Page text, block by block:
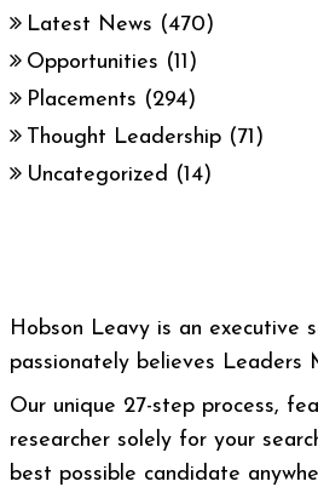
Latest News (470)
Opportunities (11)
Placements (294)
Thought Leadership (71)
Uncategorized (14)
Hobson Leavy is an executive
passionately believes Leaders
Our unique 27-step process,
researcher solely for your
best possible candidate